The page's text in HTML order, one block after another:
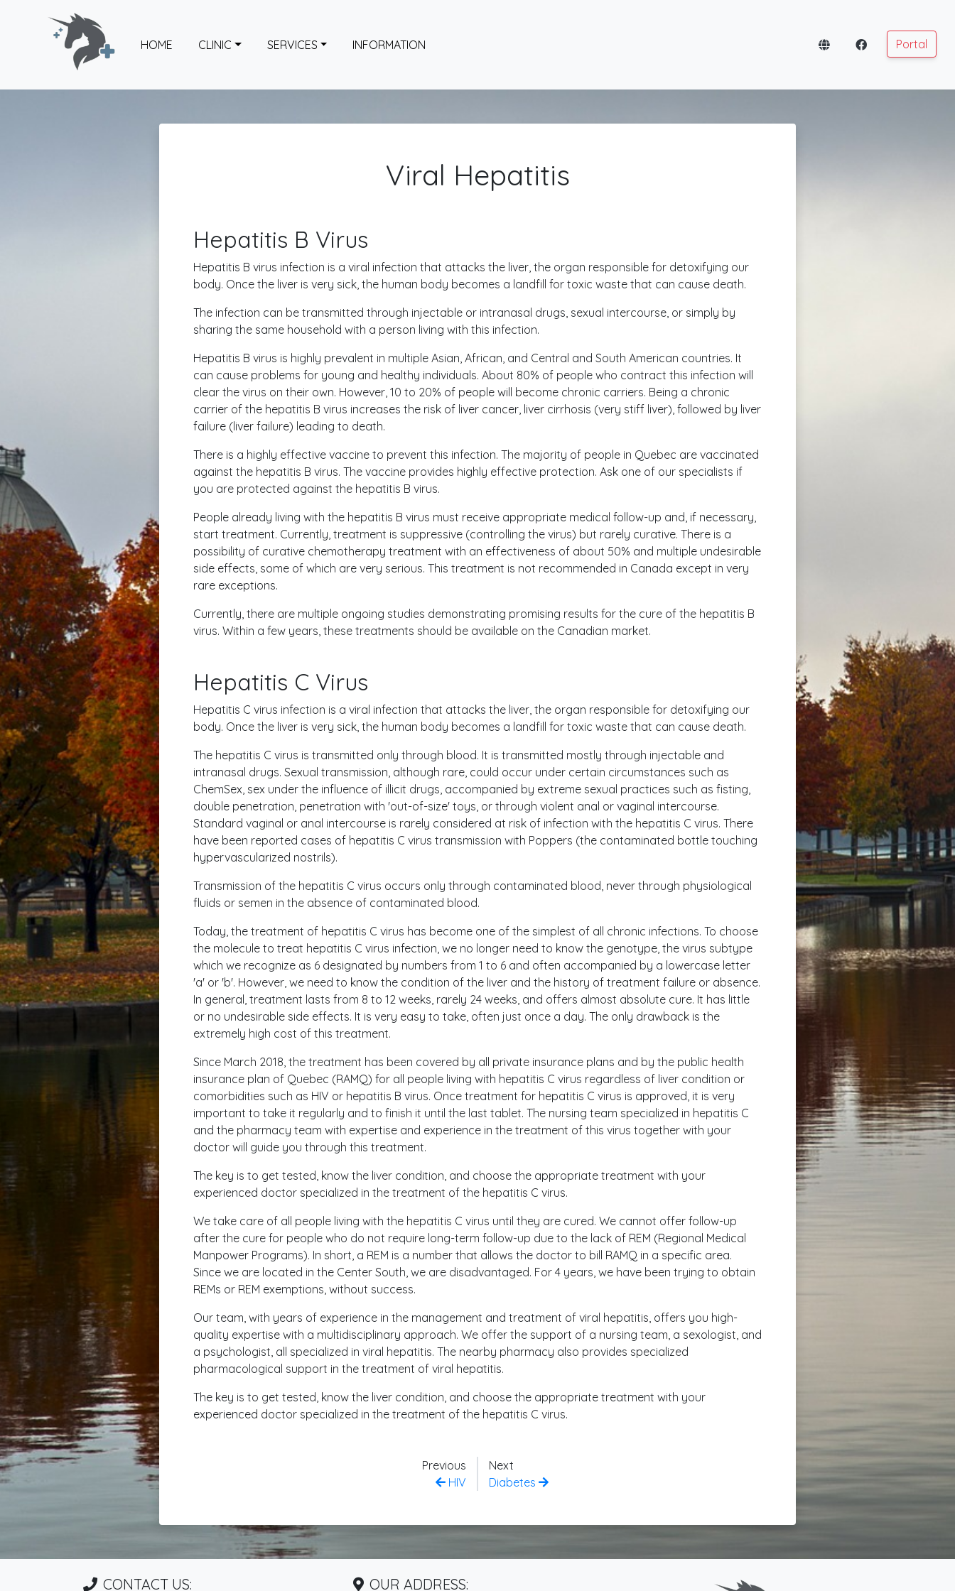
HOME CLINIC SERVICES INFORMATION Portal
Viral Hepatitis
Hepatitis B Virus
Hepatitis B virus infection is a viral infection that attacks the liver, the organ responsible for detoxifying our
body. Once the liver is very sick, the human body becomes a landfill for toxic waste that can cause death.
The infection can be transmitted through injectable or intranasal drugs, sexual intercourse, or simply by
sharing the same household with a person living with this infection.
Hepatitis B virus is highly prevalent in multiple Asian, African, and Central and South American countries. It
can cause problems for young and healthy individuals. About 80% of people who contract this infection will
clear the virus on their own. However, 10 to 20% of people will become chronic carriers. Being a chronic
carrier of the hepatitis B virus increases the risk of liver cancer, liver cirrhosis (very stiff liver), followed by liver
failure (liver failure) leading to death.
There is a highly effective vaccine to prevent this infection. The majority of people in Quebec are vaccinated
against the hepatitis B virus. The vaccine provides highly effective protection. Ask one of our specialists if
you are protected against the hepatitis B virus.
People already living with the hepatitis B virus must receive appropriate medical follow-up and, if necessary,
start treatment. Currently, treatment is suppressive (controlling the virus) but rarely curative. There is a
possibility of curative chemotherapy treatment with an effectiveness of about 50% and multiple undesirable
side effects, some of which are very serious. This treatment is not recommended in Canada except in very
rare exceptions.
Currently, there are multiple ongoing studies demonstrating promising results for the cure of the hepatitis B
virus. Within a few years, these treatments should be available on the Canadian market.
Hepatitis C Virus
Hepatitis C virus infection is a viral infection that attacks the liver, the organ responsible for detoxifying our
body. Once the liver is very sick, the human body becomes a landfill for toxic waste that can cause death.
The hepatitis C virus is transmitted only through blood. It is transmitted mostly through injectable and
intranasal drugs. Sexual transmission, although rare, could occur under certain circumstances such as
ChemSex, sex under the influence of illicit drugs, accompanied by extreme sexual practices such as fisting,
double penetration, penetration with 'out-of-size' toys, or through violent anal or vaginal intercourse.
Standard vaginal or anal intercourse is rarely considered at risk of infection with the hepatitis C virus. There
have been reported cases of hepatitis C virus transmission with Poppers (the contaminated bottle touching
hypervascularized nostrils).
Transmission of the hepatitis C virus occurs only through contaminated blood, never through physiological
fluids or semen in the absence of contaminated blood.
Today, the treatment of hepatitis C virus has become one of the simplest of all chronic infections. To choose
the molecule to treat hepatitis C virus infection, we no longer need to know the genotype, the virus subtype
which we recognize as 6 designated by numbers from 1 to 6 and often accompanied by a lowercase letter
'a' or 'b'. However, we need to know the condition of the liver and the history of treatment failure or absence.
In general, treatment lasts from 8 to 12 weeks, rarely 24 weeks, and offers almost absolute cure. It has little
or no undesirable side effects. It is very easy to take, often just once a day. The only drawback is the
extremely high cost of this treatment.
Since March 2018, the treatment has been covered by all private insurance plans and by the public health
insurance plan of Quebec (RAMQ) for all people living with hepatitis C virus regardless of liver condition or
comorbidities such as HIV or hepatitis B virus. Once treatment for hepatitis C virus is approved, it is very
important to take it regularly and to finish it until the last tablet. The nursing team specialized in hepatitis C
and the pharmacy team with expertise and experience in the treatment of this virus together with your
doctor will guide you through this treatment.
The key is to get tested, know the liver condition, and choose the appropriate treatment with your
experienced doctor specialized in the treatment of the hepatitis C virus.
We take care of all people living with the hepatitis C virus until they are cured. We cannot offer follow-up
after the cure for people who do not require long-term follow-up due to the lack of REM (Regional Medical
Manpower Programs). In short, a REM is a number that allows the doctor to bill RAMQ in a specific area.
Since we are located in the Center South, we are disadvantaged. For 4 years, we have been trying to obtain
REMs or REM exemptions, without success.
Our team, with years of experience in the management and treatment of viral hepatitis, offers you high-
quality expertise with a multidisciplinary approach. We offer the support of a nursing team, a sexologist, and
a psychologist, all specialized in viral hepatitis. The nearby pharmacy also provides specialized
pharmacological support in the treatment of viral hepatitis.
The key is to get tested, know the liver condition, and choose the appropriate treatment with your
experienced doctor specialized in the treatment of the hepatitis C virus.
Previous
HIV
Next
Diabetes
CONTACT US: OUR ADDRESS: